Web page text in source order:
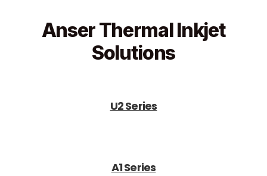
Anser Thermal Inkjet
Solutions
U2 Series
A1 Series